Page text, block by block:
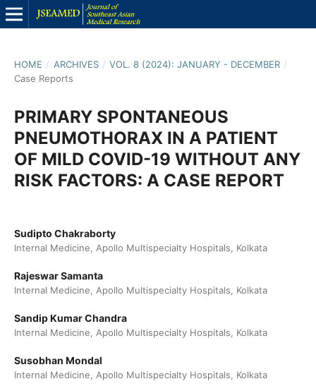
HOME / ARCHIVES / VOL. 8 (2024): JANUARY - DECEMBER /
Case Reports
PRIMARY SPONTANEOUS
PNEUMOTHORAX IN A PATIENT
OF MILD COVID-19 WITHOUT ANY
RISK FACTORS: A CASE REPORT
Sudipto Chakraborty
Internal Medicine, Apollo Multispecialty Hospitals, Kolkata
Rajeswar Samanta
Internal Medicine, Apollo Multispecialty Hospitals, Kolkata
Sandip Kumar Chandra
Internal Medicine, Apollo Multispecialty Hospitals, Kolkata
Susobhan Mondal
Internal Medicine, Apollo Multispecialty Hospitals, Kolkata